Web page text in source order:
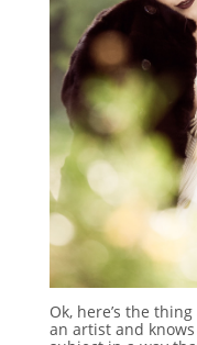
Ok, here’s the
an artist and